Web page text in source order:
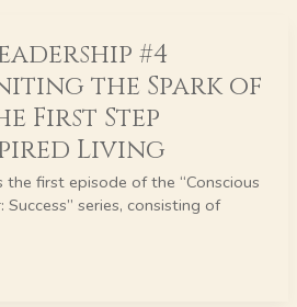
#4
the Spark of
First Step
Living
the first episode of the “Conscious
Success” series, consisting of